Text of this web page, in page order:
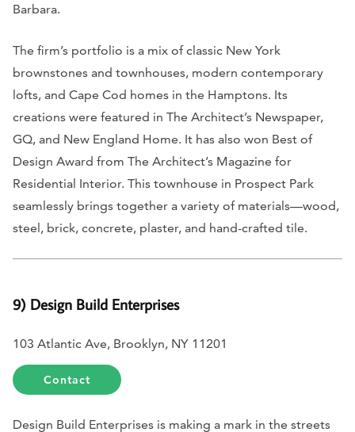
Barbara.
The firm’s portfolio is a mix of classic New York
brownstones and townhouses, modern contemporary
lofts, and Cape Cod homes in the Hamptons. Its
creations were featured in The Architect’s Newspaper,
GQ, and New England Home. It has also won Best of
Design Award from The Architect’s Magazine for
Residential Interior. This townhouse in Prospect Park
seamlessly brings together a variety of materials—wood,
steel, brick, concrete, plaster, and hand-crafted tile.
9) Design Build Enterprises
103 Atlantic Ave, Brooklyn, NY 11201
Contact
Design Build Enterprises is making a mark in the streets